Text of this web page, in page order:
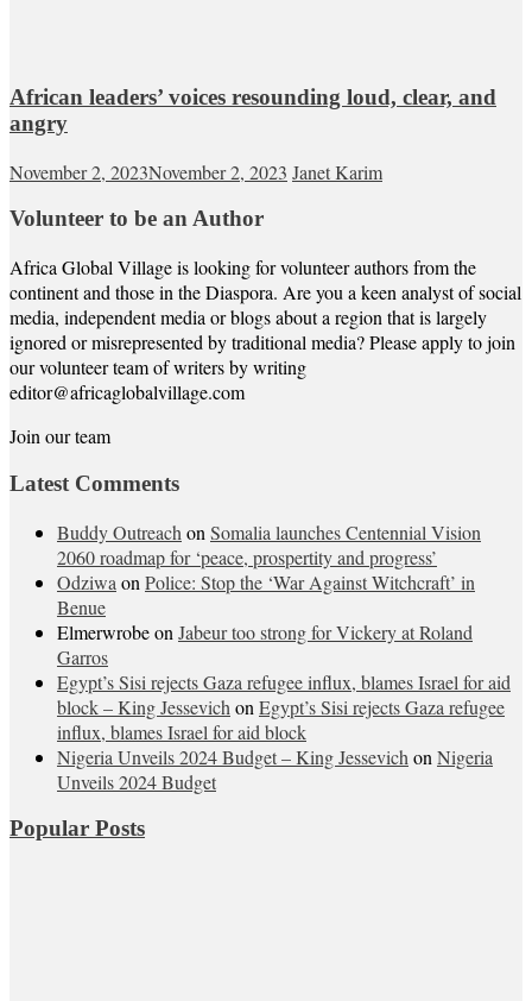
African leaders’ voices resounding loud, clear, and
angry
November 2, 2023November 2, 2023 Janet Karim
Volunteer to be an Author
Africa Global Village is looking for volunteer authors from the
continent and those in the Diaspora. Are you a keen analyst of social
media, independent media or blogs about a region that is largely
ignored or misrepresented by traditional media? Please apply to join
our volunteer team of writers by writing
editor@africaglobalvillage.com
Join our team
Latest Comments
Buddy Outreach on Somalia launches Centennial Vision
2060 roadmap for ‘peace, prospertity and progress’
Odziwa on Police: Stop the ‘War Against Witchcraft’ in
Benue
Elmerwrobeon Jabeur too strong for Vickery at Roland
Garros
Egypt’s Sisi rejects Gaza refugee influx, blames Israel for aid
block – King Jessevich on Egypt’s Sisi rejects Gaza refugee
influx, blames Israel for aid block
Nigeria Unveils 2024 Budget – King Jessevich on Nigeria
Unveils 2024 Budget
Popular Posts